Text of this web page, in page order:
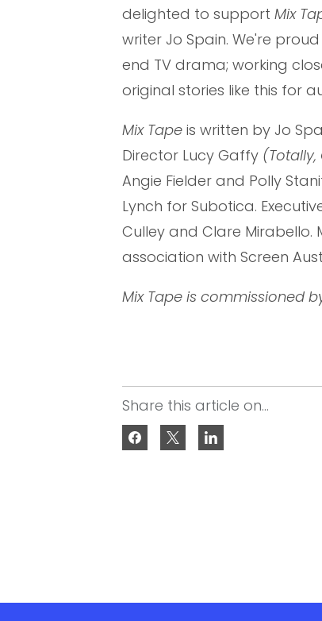
delighted to support Mix
writer Jo Spain. We're
end TV drama; working
original stories like this for
Mix Tape is written by Jo
Director Lucy Gaffy
Angie Fielder and Polly
Lynch for Subotica.
Culley and Clare Mirabello.
association with Screen
Mix Tape is commissioned
Share this article on...